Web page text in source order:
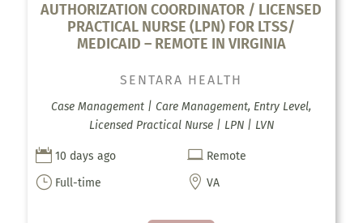
AUTHORIZATION COORDINATOR / LICENSED
PRACTICAL NURSE (LPN)​ FOR LTSS/
MEDICAID – REMOTE IN VIRGINIA
SENTARA HEALTH
Case Management | Care Management, Entry Level,
Licensed Practical Nurse | LPN | LVN
 10 days ago  Remote
} Full-time  VA